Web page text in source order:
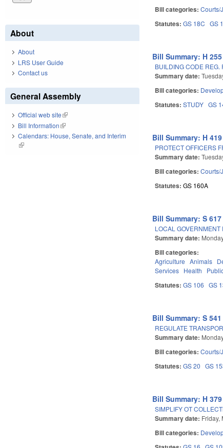
Bill categories:Courts/
Statutes:GS 18C GS
Bill Summary: H
BUILDING CODE REG.
Summary date:
Bill categories:
Statutes:STUDY GS
Bill Summary: H
PROTECT OFFICERS
Summary date:
Bill categories:Courts/
Statutes:GS 160A
Bill Summary: S
LOCAL GOVERNMENT
Summary date:
Bill categories:
Agriculture Animals
Services Health
Statutes:GS 106 GS
Bill Summary: S
REGULATE
Summary date:
Bill categories:Courts/
Statutes:GS 20 GS
Bill Summary: H
SIMPLIFY OT
Summary date: Friday,
Bill categories:
About
About
LRS User Guide
Contact us
General Assembly
Official web site(link is external)
Bill Information(link is external)
Calendars: House, Senate, and Interim
(link is external)